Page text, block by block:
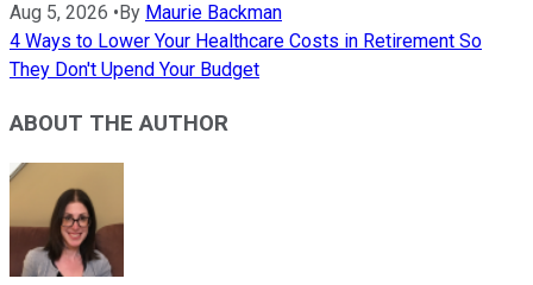
Aug 5, 2026 • By Maurie Backman
4 Ways to Lower Your Healthcare Costs in Retirement So
They Don't Upend Your Budget
ABOUT THE AUTHOR